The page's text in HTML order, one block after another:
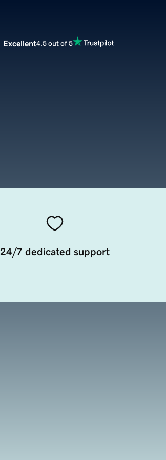
Excellent4.5 out of 5
24/7 dedicated support